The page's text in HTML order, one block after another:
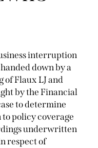
interruption
down by a
of Flaux LJ and
by the Financial
to determine
policy coverage
underwritten
respect of